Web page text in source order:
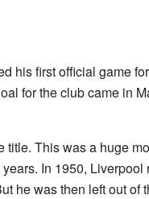
his first official game
for the club came in
This was a huge
In 1950,
he was then left out of